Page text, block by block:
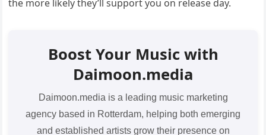
the more likely they’ll support you on release day.
Boost Your Music with
Daimoon.media
Daimoon.media is a leading music marketing
agency based in Rotterdam, helping both emerging
and established artists grow their presence on